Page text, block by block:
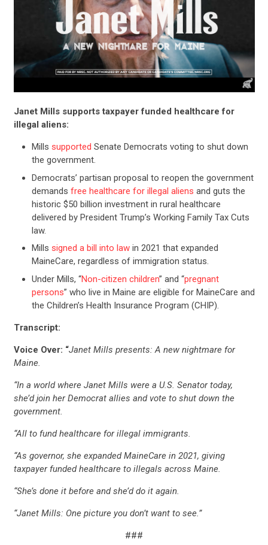
CONTRIBUTE
UPDATES
ACTION CENTER
STATES
Janet Mills supports taxpayer funded healthcare for
illegal aliens:
Mills supported Senate Democrats voting to shut down
the government.
Democrats’ partisan proposal to reopen the government
demands free healthcare for illegal aliens and guts the
historic $50 billion investment in rural healthcare
delivered by President Trump’s Working Family Tax Cuts
law.
Mills signed a bill into lawin 2021 that expanded
MaineCare, regardless of immigration status.
Under Mills, “Non-citizen children” and “pregnant
persons” who live in Maine are eligible for MaineCare and
the Children’s Health Insurance Program (CHIP).
Transcript:
Voice Over: “Janet Mills presents: A new nightmare for
Maine.
“In a world where Janet Mills were a U.S. Senator today,
she’d join her Democrat allies and vote to shut down the
government.
“All to fund healthcare for illegal immigrants.
“As governor, she expanded MaineCare in 2021, giving
taxpayer funded healthcare to illegals across Maine.
“She’s done it before and she’d do it again.
“Janet Mills: One picture you don’t want to see.”
###